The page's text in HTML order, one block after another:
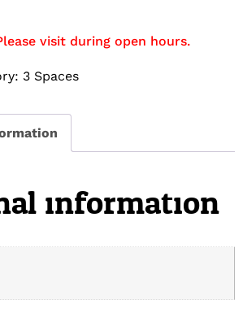
visit during open hours.
3 Spaces
information